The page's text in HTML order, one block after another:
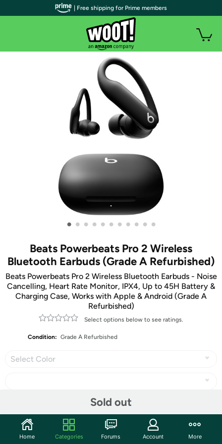
• • • • • • • • • • •
Beats Powerbeats Pro 2 Wireless
Bluetooth Earbuds (Grade A Refurbished)
Beats Powerbeats Pro 2 Wireless Bluetooth Earbuds - Noise
Cancelling, Heart Rate Monitor, IPX4, Up to 45H Battery &
Charging Case, Works with Apple & Android (Grade A
Refurbished)
Select options below to see ratings.
Condition: Grade A Refurbished
Select Color
Sold out
| Free shipping for Prime members
Home Categories Forums Account More